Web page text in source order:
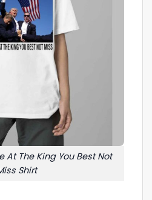
At The King You Best Not
Shirt